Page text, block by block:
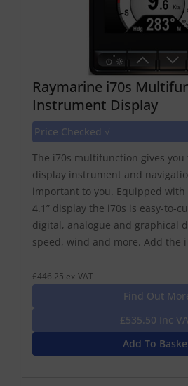
Raymarine i70s
Instrument Display
Price Checked √
The i70s multifunction gives
display instrument and
important to you. Equipped
4.1” display the i70s is easy-to-
digital, analogue and graphical
speed, wind and more. Add the
£446.25 ex-VAT
Find Out
£535.50 Inc
Add To